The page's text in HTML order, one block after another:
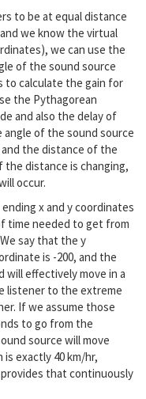
to be at equal distance
we know the virtual
we can use the
of the sound source
to calculate the gain for
the Pythagorean
and also the delay of
of the sound source
the distance of the
the distance is changing,
occur.
x and y coordinates
time needed to get from
say that the y
is -200, and the
will effectively move in a
listener to the extreme
If we assume those
to go from the
source will move
exactly 40 km/hr,
that continuously